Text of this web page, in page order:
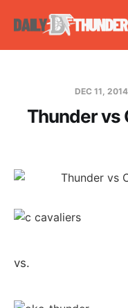
DEC 11, 2014
Thunder vs
vs.